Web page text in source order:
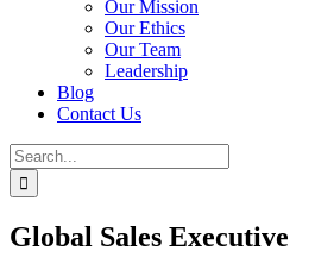
Our Mission
Our Ethics
Our Team
Leadership
Blog
Contact Us
Search
for:
Global Sales Executive